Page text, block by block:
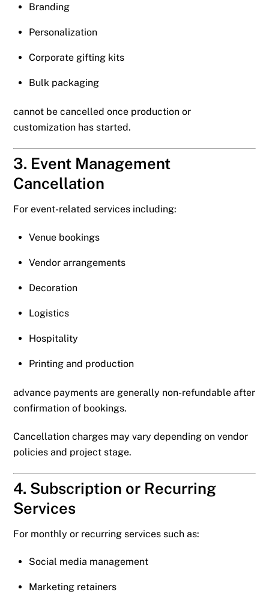
Branding
Personalization
Corporate gifting kits
Bulk packaging
cannot be cancelled once production or
customization has started.
3. Event Management
Cancellation
For event-related services including:
Venue bookings
Vendor arrangements
Decoration
Logistics
Hospitality
Printing and production
advance payments are generally non-refundable after
confirmation of bookings.
Cancellation charges may vary depending on vendor
policies and project stage.
4. Subscription or Recurring
Services
For monthly or recurring services such as:
Social media management
Marketing retainers